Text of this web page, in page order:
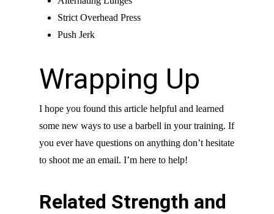
Strict Overhead Press
Push Jerk
Wrapping Up
I hope you found this article helpful and learned
some new ways to use a barbell in your training. If
you ever have questions on anything don’t hesitate
to shoot me an email. I’m here to help!
Related Strength and